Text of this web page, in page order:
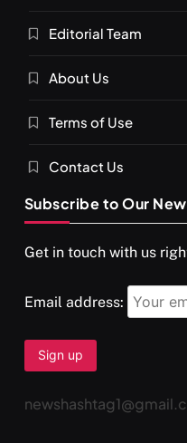
Editorial Team
About Us
Terms of Use
Contact Us
Subscribe to Our
Get in touch with us
Email address: